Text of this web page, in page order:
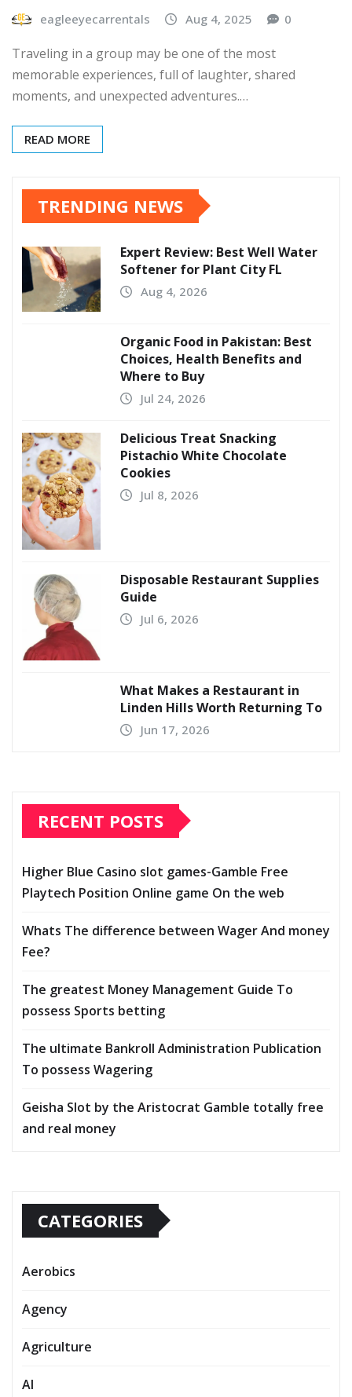
eagleeyecarrentals Aug 4, 2025 0
Traveling in a group may be one of the most
memorable experiences, full of laughter, shared
moments, and unexpected adventures.…
READ MORE
TRENDING NEWS
Expert Review: Best Well Water
Softener for Plant City FL
Aug 4, 2026
Organic Food in Pakistan: Best
Choices, Health Benefits and
Where to Buy
Jul 24, 2026
Delicious Treat Snacking
Pistachio White Chocolate
Cookies
Jul 8, 2026
Disposable Restaurant Supplies
Guide
Jul 6, 2026
What Makes a Restaurant in
Linden Hills Worth Returning To
Jun 17, 2026
RECENT POSTS
Higher Blue Casino slot games-Gamble Free
Playtech Position Online game On the web
Whats The difference between Wager And money
Fee?
The greatest Money Management Guide To
possess Sports betting
The ultimate Bankroll Administration Publication
To possess Wagering
Geisha Slot by the Aristocrat Gamble totally free
and real money
CATEGORIES
Aerobics
Agency
Agriculture
AI